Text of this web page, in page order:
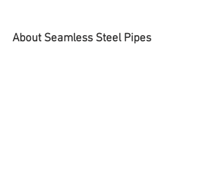
About Seamless Steel Pipes